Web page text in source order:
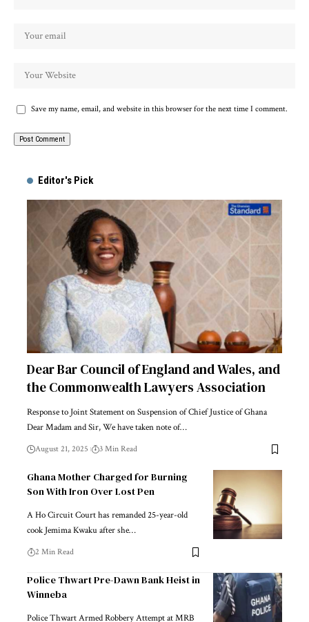
Save my name, email, and website in this browser for the next time I comment.
Editor's Pick
Dear Bar Council of England and Wales, and
the Commonwealth Lawyers Association
Response to Joint Statement on Suspension of Chief Justice of Ghana
Dear Madam and Sir, We have taken note of…
August 21, 2025 3 Min Read
Ghana Mother Charged for Burning
Son With Iron Over Lost Pen
A Ho Circuit Court has remanded 25-year-old
cook Jemima Kwaku after she…
2 Min Read
Police Thwart Pre-Dawn Bank Heist in
Winneba
Police Thwart Armed Robbery Attempt at MRB